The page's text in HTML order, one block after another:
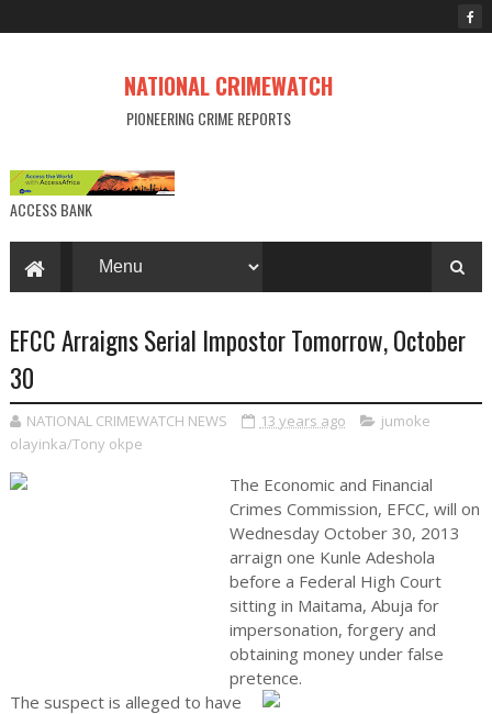
NATIONAL CRIMEWATCH
PIONEERING CRIME REPORTS
ACCESS BANK
EFCC Arraigns Serial Impostor Tomorrow, October
30
NATIONAL CRIMEWATCH NEWS 13 years ago
jumoke
olayinka/Tony okpe
The Economic and Financial
Crimes Commission, EFCC, will on
Wednesday October 30, 2013
arraign one Kunle Adeshola
before a Federal High Court
sitting in Maitama, Abuja for
impersonation, forgery and
obtaining money under false
pretence.
The suspect is alleged to have